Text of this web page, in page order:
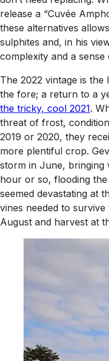
release a “Cuvée
these alternatives
sulphites and, in his
complexity and a sense
The 2022 vintage is
the fore; a return to a
the tricky, cool 2021.
threat of frost,
2019 or 2020, they
more plentiful crop.
storm in June, bringing
hour or so, flooding
seemed devastating at
vines needed to
August and harvest at